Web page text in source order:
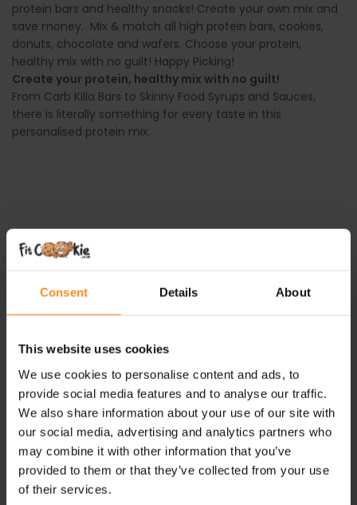
Consent Details About
This website uses cookies
We use cookies to personalise content and ads, to
provide social media features and to analyse our traffic.
We also share information about your use of our site with
our social media, advertising and analytics partners who
may combine it with other information that you’ve
provided to them or that they’ve collected from your use
of their services.
protein bars and healthy snacks! Create your own mix and
save money. Mix & match all high protein bars, cookies,
donuts, chocolate and wafers. Choose your protein,
healthy mix with no guilt! Happy Picking!
Create your protein, healthy mix with no guilt!
From Carb Killa Bars to Skinny Food Syrups and Sauces,
there is literally something for every taste in this
personalised protein mix.